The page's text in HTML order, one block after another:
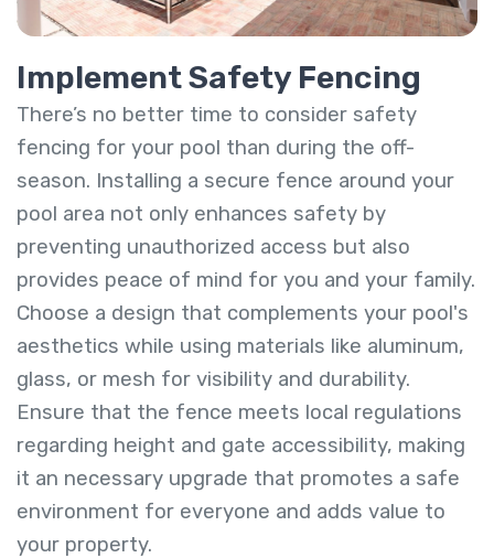
Implement Safety Fencing
There’s no better time to consider safety
fencing for your pool than during the off-
season. Installing a secure fence around your
pool area not only enhances safety by
preventing unauthorized access but also
provides peace of mind for you and your family.
Choose a design that complements your pool's
aesthetics while using materials like aluminum,
glass, or mesh for visibility and durability.
Ensure that the fence meets local regulations
regarding height and gate accessibility, making
it an necessary upgrade that promotes a safe
environment for everyone and adds value to
your property.